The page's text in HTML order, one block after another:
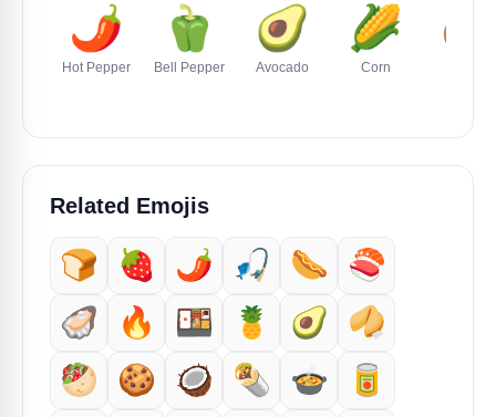
🌶️
Hot Pepper
🫑
Bell Pepper
🥑
Avocado
🌽
Corn
🥔
Related Emojis
🍞 🍓 🌶️ 🎣 🌭
🍣
🦪
🔥 🍱 🍍 🥑
🥠
🥙
🍪 🥥 🌯 🍲
🥫